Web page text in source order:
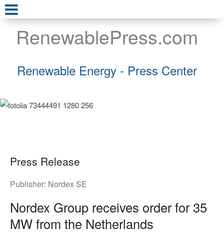
RenewablePress.com
Renewable Energy - Press Center
Press Release
Publisher: Nordex SE
Nordex Group receives order for 35
MW from the Netherlands